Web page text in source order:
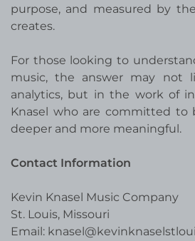
purpose, and measured by
creates.
For those looking to
music, the answer may not
analytics, but in the work of
Knasel who are committed to
deeper and more meaningful.
Contact Information
Kevin Knasel Music Company
St. Louis, Missouri
Email: